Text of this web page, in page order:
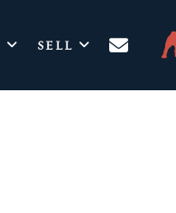
SELL